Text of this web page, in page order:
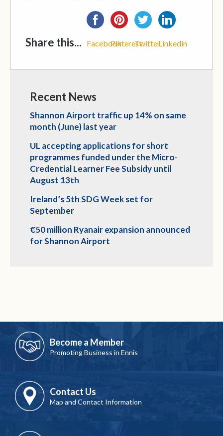
Share this... FacebookPinterestTwitterLinkedin
Recent News
Shannon Airport traffic up 14% on same
month (June) last year
UL accepting applications for short
programmes funded under the Micro-
Credential Learner Fee Subsidy until
August 13th
Ireland’s 5th SDG Week set for
September
€50 million Ryanair expansion announced
for Shannon Airport
Become a Member
Promoting Business in Ennis
Contact Us
Map and Contact Information